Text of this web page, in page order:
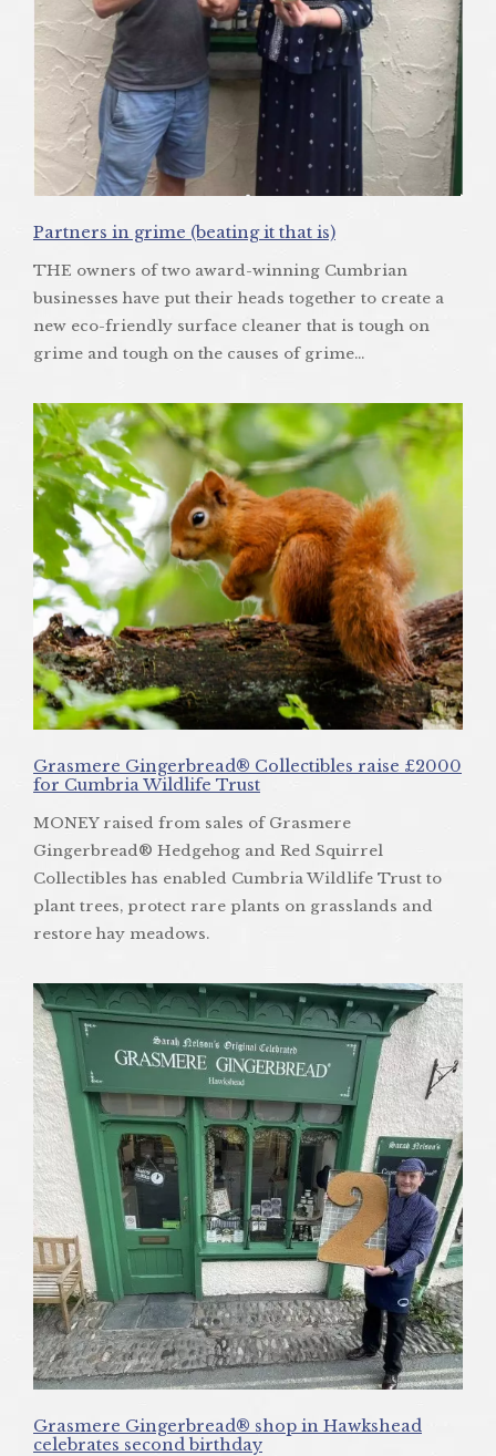
Partners in grime (beating it that is)
THE owners of two award-winning Cumbrian
businesses have put their heads together to create a
new eco-friendly surface cleaner that is tough on
grime and tough on the causes of grime…
Grasmere Gingerbread® Collectibles raise £2000
for Cumbria Wildlife Trust
MONEY raised from sales of Grasmere
Gingerbread® Hedgehog and Red Squirrel
Collectibles has enabled Cumbria Wildlife Trust to
plant trees, protect rare plants on grasslands and
restore hay meadows.
Grasmere Gingerbread® shop in Hawkshead
celebrates second birthday